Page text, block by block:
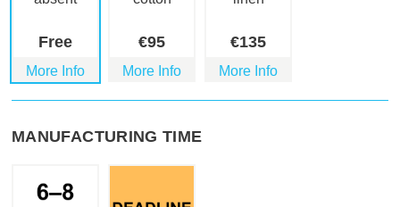
Free
More Info
€95
More Info
€135
More Info
MANUFACTURING TIME